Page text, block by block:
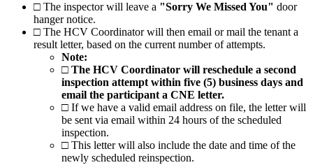
□ The inspector will leave a "Sorry We Missed You" door
hanger notice.
□ The HCV Coordinator will then email or mail the tenant a
result letter, based on the current number of attempts.
Note:
□ The HCV Coordinator will reschedule a second
inspection attempt within five (5) business days and
email the participant a CNE letter.
□ If we have a valid email address on file, the letter will
be sent via email within 24 hours of the scheduled
inspection.
□ This letter will also include the date and time of the
newly scheduled reinspection.